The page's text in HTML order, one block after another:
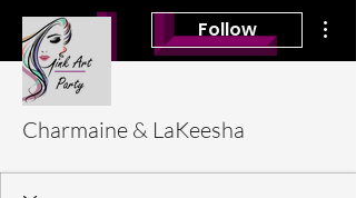
Follow
Charmaine & LaKeesha